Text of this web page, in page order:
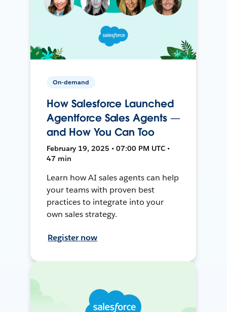
On-demand
How Salesforce Launched
Agentforce Sales Agents —
and How You Can Too
February 19, 2025 • 07:00 PM UTC •
47 min
Learn how AI sales agents can help
your teams with proven best
practices to integrate into your
own sales strategy.
Register now